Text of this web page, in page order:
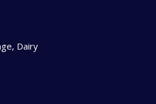
Dairy